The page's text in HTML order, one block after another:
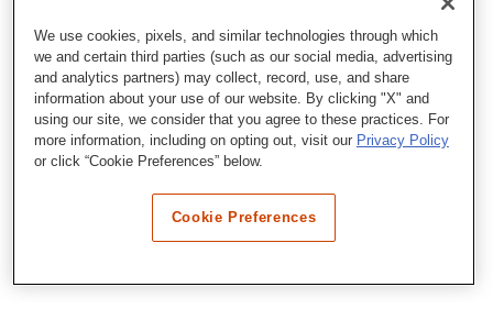
We use cookies, pixels, and similar technologies through which
we and certain third parties (such as our social media, advertising
and analytics partners) may collect, record, use, and share
information about your use of our website. By clicking "X" and
using our site, we consider that you agree to these practices. For
more information, including on opting out, visit our Privacy Policy
or click “Cookie Preferences” below.
Cookie Preferences